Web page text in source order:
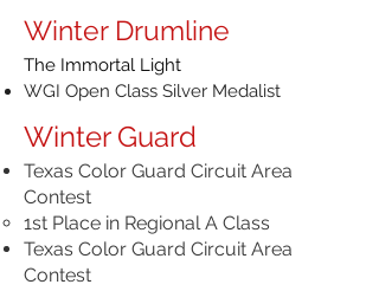
Winter Drumline
The Immortal Light
WGI Open Class Silver Medalist
Winter Guard
Texas Color Guard Circuit Area
Contest
1st Place in Regional A Class
Texas Color Guard Circuit Area
Contest